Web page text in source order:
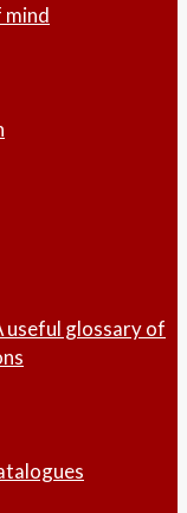
useful glossary of